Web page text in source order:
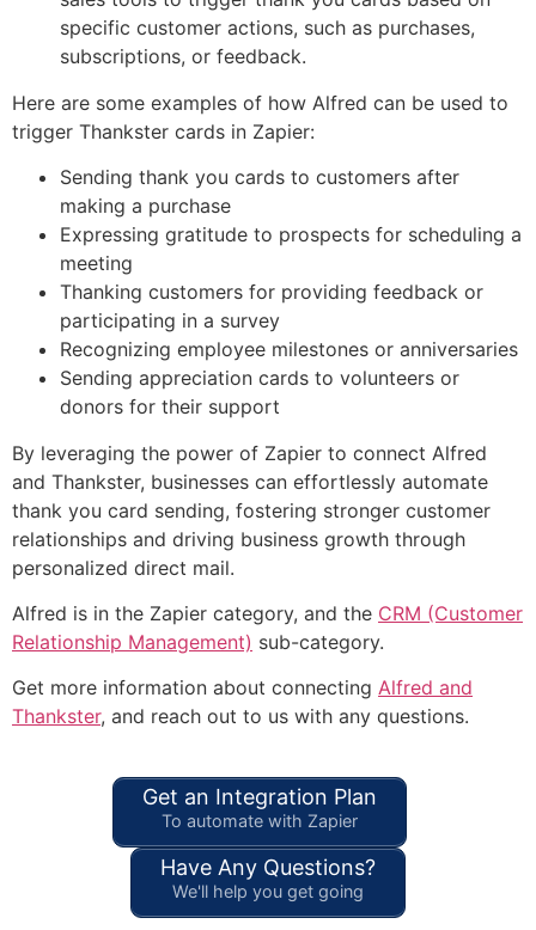
specific customer actions, such as purchases,
subscriptions, or feedback.
Here are some examples of how Alfred can be used to
trigger Thankster cards in Zapier:
Sending thank you cards to customers after
making a purchase
Expressing gratitude to prospects for scheduling a
meeting
Thanking customers for providing feedback or
participating in a survey
Recognizing employee milestones or anniversaries
Sending appreciation cards to volunteers or
donors for their support
By leveraging the power of Zapier to connect Alfred
and Thankster, businesses can effortlessly automate
thank you card sending, fostering stronger customer
relationships and driving business growth through
personalized direct mail.
Alfred is in the Zapier category, and the CRM (Customer
Relationship Management) sub-category.
Get more information about connecting Alfred and
Thankster, and reach out to us with any questions.
Get an Integration Plan
To automate with Zapier
Have Any Questions?
We'll help you get going